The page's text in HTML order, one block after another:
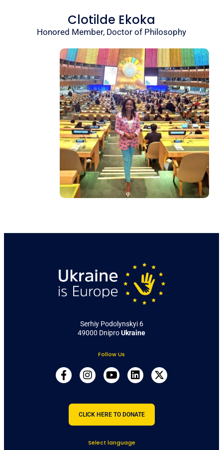
Clotilde Ekoka
Honored Member, Doctor of Philosophy
Serhiy Podolynskyi 6
49000 DniproUkraine
Follow Us
CLICK HERE TO DONATE
Select language